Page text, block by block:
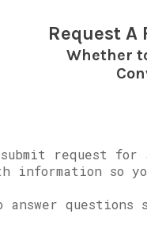
Request A
Whether
request for
so
questions